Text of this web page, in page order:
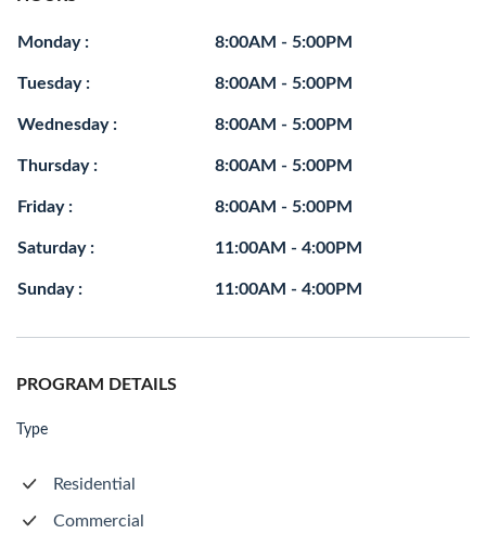
Monday : 8:00AM - 5:00PM
Tuesday : 8:00AM - 5:00PM
Wednesday : 8:00AM - 5:00PM
Thursday : 8:00AM - 5:00PM
Friday : 8:00AM - 5:00PM
Saturday : 11:00AM - 4:00PM
Sunday : 11:00AM - 4:00PM
PROGRAM DETAILS
Type
Residential
Commercial